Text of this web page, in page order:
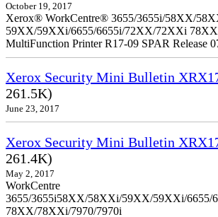
October 19, 2017
Xerox® WorkCentre® 3655/3655i/58XX/
59XX/59XXi/6655/6655i/72XX/72XXi
MultiFunction Printer R17-09 SPAR Release
Xerox Security Mini Bulletin
261.5K)
June 23, 2017
Xerox Security Mini Bulletin
261.4K)
May 2, 2017
WorkCentre
3655/3655i58XX/58XXi/59XX/59XXi/6655/
78XX/78XXi/7970/7970i